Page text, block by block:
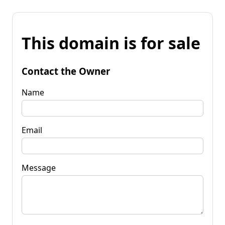
This domain is for sale
Contact the Owner
Name
Email
Message